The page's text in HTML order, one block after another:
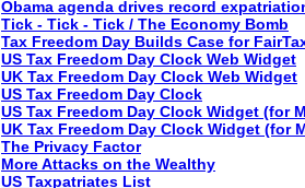
Obama agenda drives record
Tick - Tick - Tick / The Economy Bomb
Tax Freedom Day Builds Case for
US Tax Freedom Day Clock Web Widget
UK Tax Freedom Day Clock Web Widget
US Tax Freedom Day Clock
US Tax Freedom Day Clock Widget (for
UK Tax Freedom Day Clock Widget (for
The Privacy Factor
More Attacks on the Wealthy
US Taxpatriates List